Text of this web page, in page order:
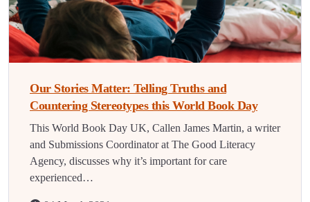
Our Stories Matter: Telling Truths and
Countering Stereotypes this World Book Day
This World Book Day UK, Callen James Martin, a writer
and Submissions Coordinator at The Good Literacy
Agency, discusses why it’s important for care
experienced…